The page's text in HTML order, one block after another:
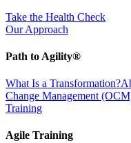
Take the Health Check
Our Approach
Path to Agility®
What Is a Transformation?
Change Management
Training
Agile Training